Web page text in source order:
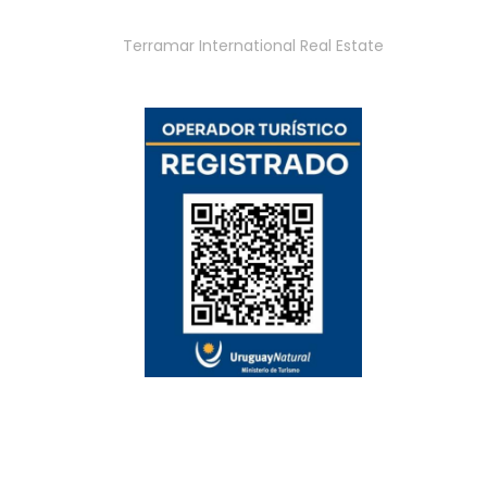
Terramar International Real Estate